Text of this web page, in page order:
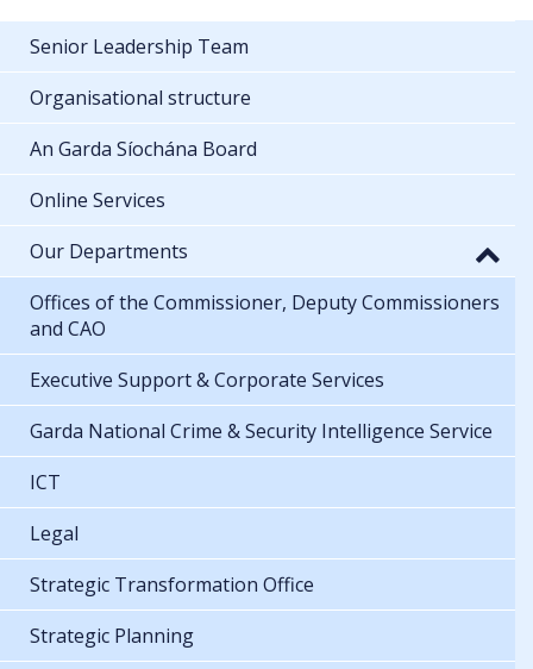
Senior Leadership Team
Organisational structure
An Garda Síochána Board
Online Services
Our Departments
Offices of the Commissioner, Deputy Commissioners
and CAO
Executive Support & Corporate Services
Garda National Crime & Security Intelligence Service
ICT
Legal
Strategic Transformation Office
Strategic Planning